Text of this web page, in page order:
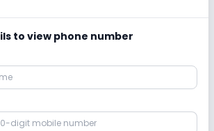
Science Lab
to view phone number